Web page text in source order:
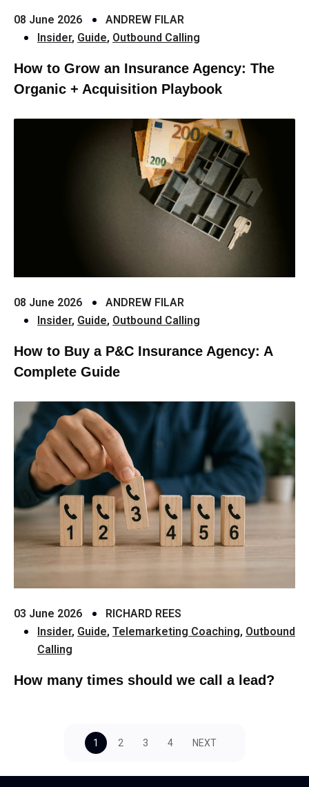
08 June 2026
ANDREW FILAR
Insider, Guide, Outbound Calling
How to Grow an Insurance Agency: The
Organic + Acquisition Playbook
08 June 2026
ANDREW FILAR
Insider, Guide, Outbound Calling
How to Buy a P&C Insurance Agency: A
Complete Guide
03 June 2026
RICHARD REES
Insider, Guide, Telemarketing Coaching, Outbound
Calling
How many times should we call a lead?
1 2 3 4 NEXT